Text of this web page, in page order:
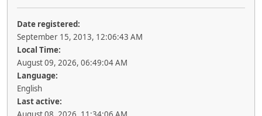
Date registered:
September 15, 2013, 12:06:43 AM
Local Time:
August 09, 2026, 06:49:04 AM
Language:
English
Last active: